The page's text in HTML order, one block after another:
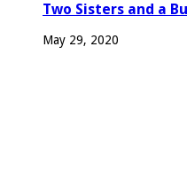
Two Sisters and a
May 29, 2020